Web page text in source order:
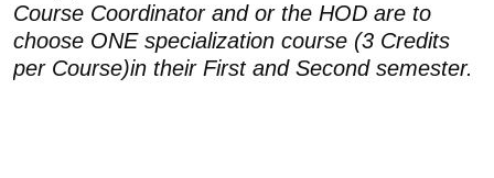
Course Coordinator and or the HOD are to
choose ONE specialization course (3 Credits
per Course)in their First and Second semester.